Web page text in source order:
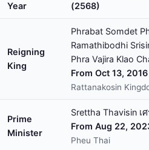
Year
(2568)
Reigning
King
Phrabat Somdet
Ramathibodhi
Phra Vajira Klao
From Oct 13,
Rattanakosin
Prime
Minister
Srettha Thavisin เ
From Aug 22,
Pheu Thai